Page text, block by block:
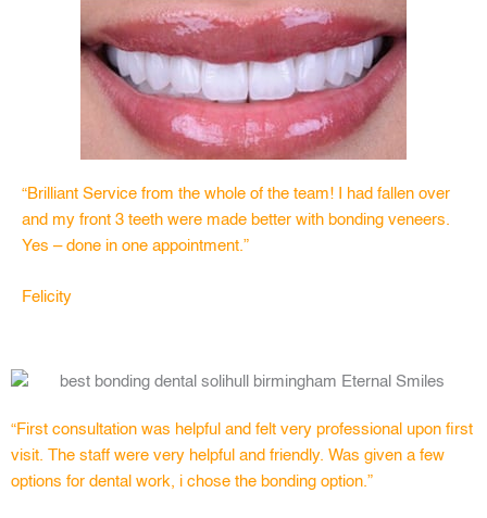
“Brilliant Service from the whole of the team! I had fallen over
and my front 3 teeth were made better with bonding veneers.
Yes – done in one appointment.”
Felicity
“First consultation was helpful and felt very professional upon first
visit. The staff were very helpful and friendly. Was given a few
options for dental work, i chose the bonding option.”